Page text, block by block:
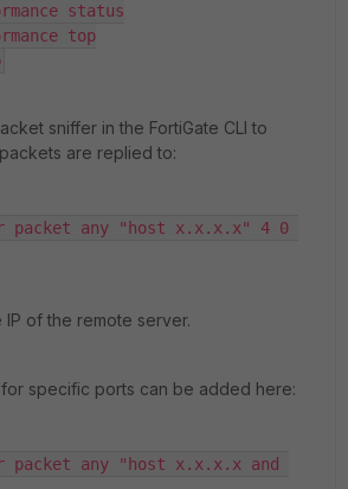
status
top
sniffer in the FortiGate CLI to
are replied to:
packet any "host x.x.x.x" 4 0
IP of the remote server.
specific ports can be added here:
packet any "host x.x.x.x and